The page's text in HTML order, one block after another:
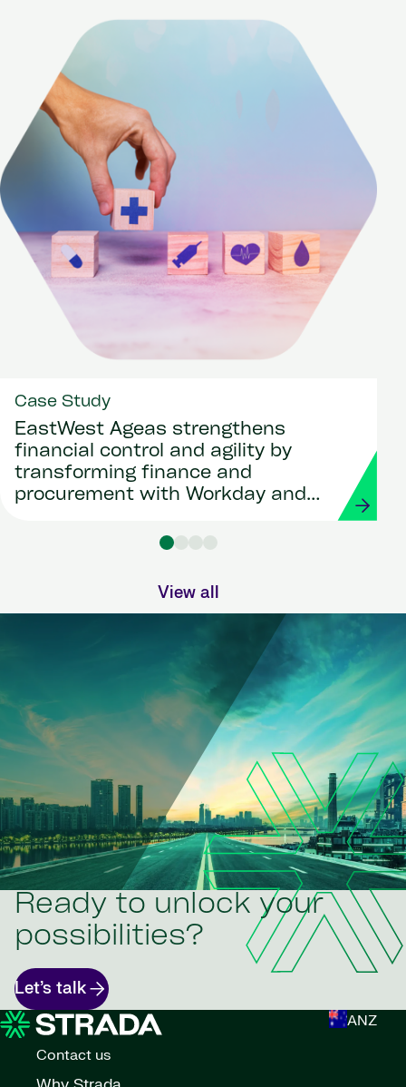
Case Study
EastWest Ageas strengthens
financial control and agility by
transforming finance and
procurement with Workday and
View all
Ready to unlock your
possibilities?
Let’s talk
ANZ
Contact us